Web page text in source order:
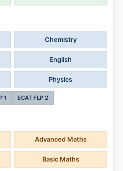
Chemistry
English
Physics
1 ECAT FLP 2
Advanced Maths
Basic Maths